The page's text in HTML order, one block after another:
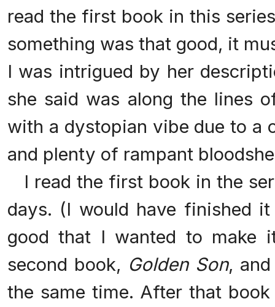
read the first book in this
something was that good, it
I was intrigued by her
she said was along the lines
with a dystopian vibe due to a
and plenty of rampant
I read the first book in the
days. (I would have finished
good that I wanted to make
second book, Golden Son,
the same time. After that